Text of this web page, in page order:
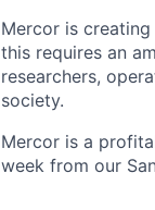
Mercor is
this requires an
researchers,
society.
Mercor is a
week from our